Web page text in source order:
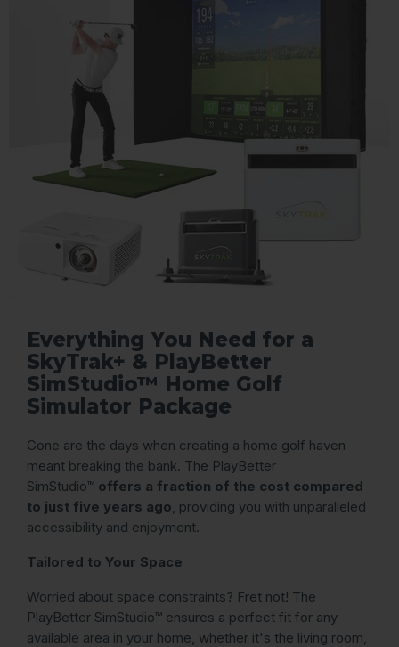
Everything You Need for a
SkyTrak+ & PlayBetter
SimStudio™ Home Golf
Simulator Package
Gone are the days when creating a home golf haven
meant breaking the bank. The PlayBetter
SimStudio™ offers a fraction of the cost compared
to just five years ago, providing you with unparalleled
accessibility and enjoyment.
Tailored to Your Space
Worried about space constraints? Fret not! The
PlayBetter SimStudio™ ensures a perfect fit for any
available area in your home, whether it's the living room,